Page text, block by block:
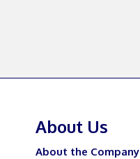
About Us
About the Company